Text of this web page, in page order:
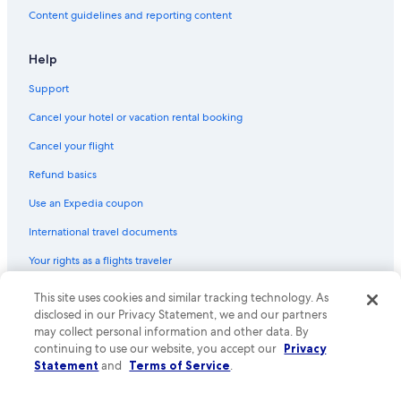
Hotels with Balconies in French Quarter
Hotels with Air Conditioning in New Orleans Central Business
Hotels with Bars in French Quarter
Hotels with Suites in French Quarter
Hotels with a View in New Orleans
Hotels with an Outdoor Pool in New Orleans
Casino Hotels in French Quarter
Beach Hotels in New Orleans
Historic Hotels in New Orleans Central Business District
Hotels with Kitchenettes in New Orleans
Hotels with Balconies in New Orleans Central Business District
Hotels with a Pool in New Orleans
Content guidelines and reporting content
Help
Support
Cancel your hotel or vacation rental booking
Cancel your flight
Refund basics
Use an Expedia coupon
International travel documents
Your rights as a flights traveler
© 2026 Expedia, Inc., an Expedia Group company. All rights reserved.
Expedia and the Expedia Logo are trademarks or registered trademarks
of Expedia, Inc. CST# 2029030-50.
This site uses cookies and similar tracking technology. As
disclosed in our Privacy Statement, we and our partners
may collect personal information and other data. By
continuing to use our website, you accept our Privacy
Statement and Terms of Service.